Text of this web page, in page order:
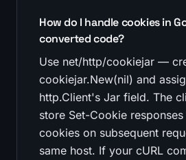
How do I handle cookies in
converted code?
Use net/http/cookiejar —
cookiejar.New(nil) and
http.Client's Jar field. The
store Set-Cookie
cookies on subsequent
same host. If your cURL